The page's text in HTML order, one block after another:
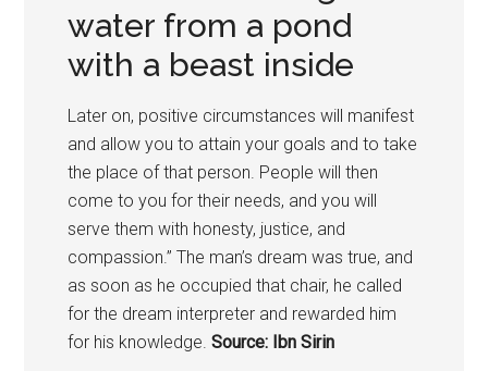
water from a pond
with a beast inside
Later on, positive circumstances will manifest
and allow you to attain your goals and to take
the place of that person. People will then
come to you for their needs, and you will
serve them with honesty, justice, and
compassion.” The man’s dream was true, and
as soon as he occupied that chair, he called
for the dream interpreter and rewarded him
for his knowledge.Source: Ibn Sirin